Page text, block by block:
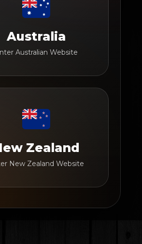
Australia
Australian Website
Zealand
New Zealand Website